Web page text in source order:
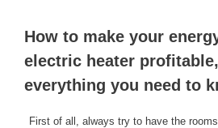
How to make your
electric heater
everything you need to
First of all, always try to have the